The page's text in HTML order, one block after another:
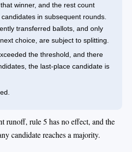
winner, and the rest count
in subsequent rounds.
transferred ballots, and only
choice, are subject to splitting.
the threshold, and there
the last-place candidate is
runoff, rule 5 has no effect, and the
candidate reaches a majority.